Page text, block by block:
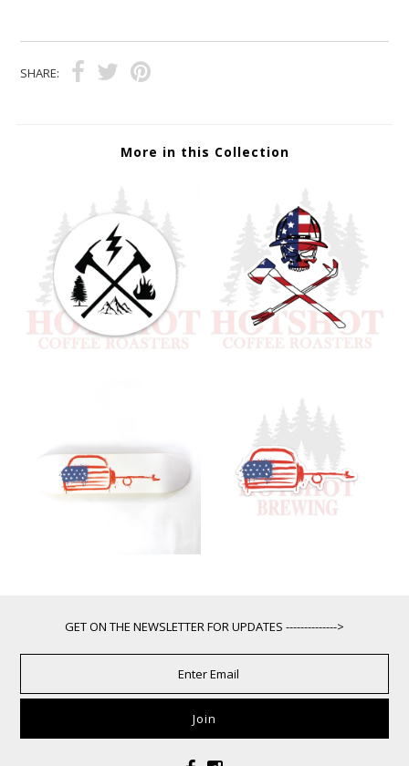
SHARE:
More in this Collection
GET ON THE NEWSLETTER FOR UPDATES -------------->